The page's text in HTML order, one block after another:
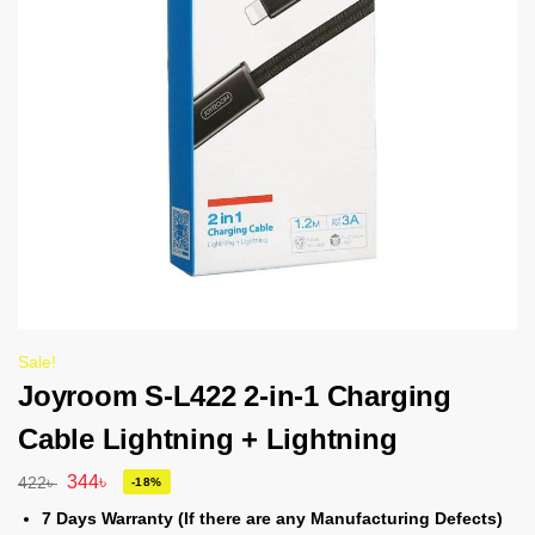
Sale!
Joyroom S-L422 2-in-1 Charging
Cable Lightning + Lightning
422৳ 344৳ -18%
7 Days Warranty (If there are any Manufacturing Defects)